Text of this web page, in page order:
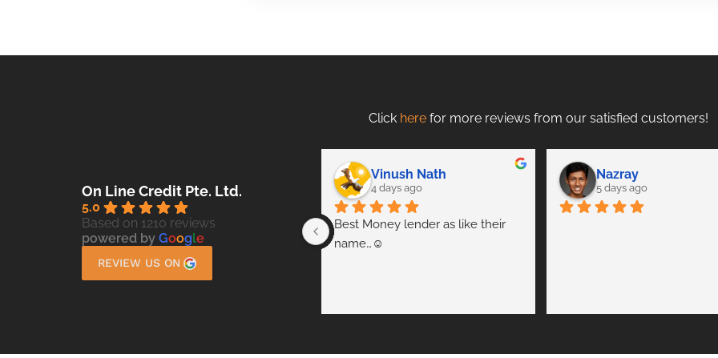
Click here for more reviews from our satisfied customers!
On Line Credit Pte. Ltd.
5.0
Based on 1210 reviews
powered by Google
REVIEW US ON
Vinush Nath
4 days ago
Best Money lender as like their
name…☺️
Nazray
5 days ago